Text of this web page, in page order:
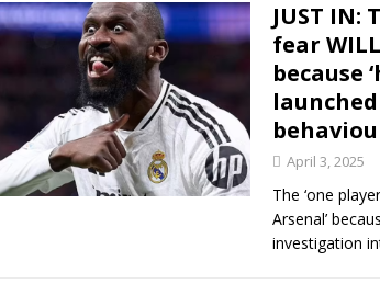
JUST IN:
fear
because
April 3, 2025
The ‘one
Arsenal’
investigation